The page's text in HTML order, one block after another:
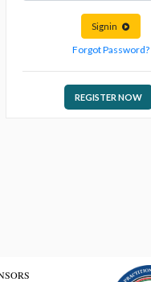
Signin
Forgot Password?
REGISTER NOW